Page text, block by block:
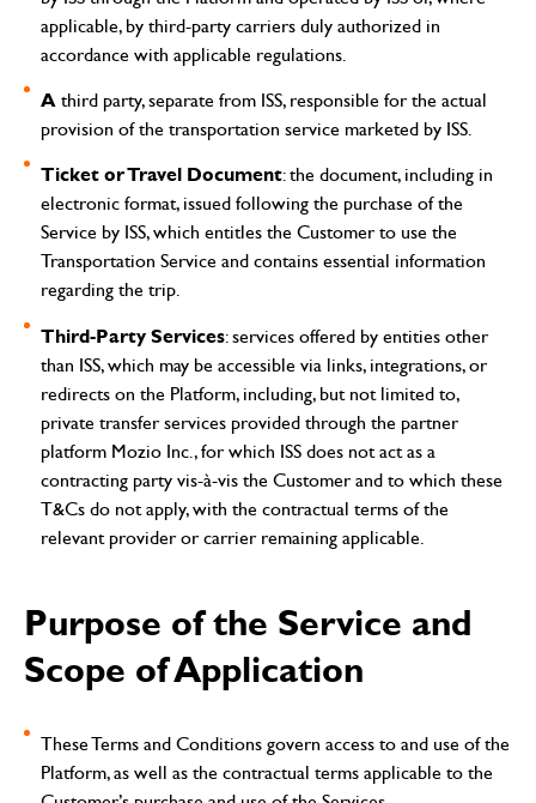
applicable, by third-party carriers duly authorized in
accordance with applicable regulations.
A third party, separate from ISS, responsible for the actual
provision of the transportation service marketed by ISS.
Ticket or Travel Document: the document, including in
electronic format, issued following the purchase of the
Service by ISS, which entitles the Customer to use the
Transportation Service and contains essential information
regarding the trip.
Third-Party Services: services offered by entities other
than ISS, which may be accessible via links, integrations, or
redirects on the Platform, including, but not limited to,
private transfer services provided through the partner
platform Mozio Inc., for which ISS does not act as a
contracting party vis-à-vis the Customer and to which these
T&Cs do not apply, with the contractual terms of the
relevant provider or carrier remaining applicable.
Purpose of the Service and
Scope of Application
These Terms and Conditions govern access to and use of the
Platform, as well as the contractual terms applicable to the